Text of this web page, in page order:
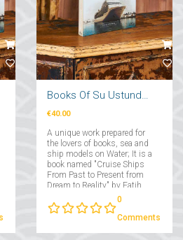
Books Of Su Ustunde Cruises Ships
€40.00
A unique work prepared for
the lovers of books, sea and
ship models on Water; It is a
book named "Cruise Ships
From Past to Present from
Dream to Reality" by Fatih
0
Comments